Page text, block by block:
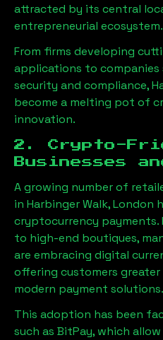
attracted by its central
entrepreneurial ecosystem.
From firms developing
applications to
security and compliance,
become a melting pot of
innovation.
2. Crypto-
Businesses
A growing number of
in Harbinger Walk, London
cryptocurrency payments.
to high-end boutiques,
are embracing digital
offering customers
modern payment solutions.
This adoption has been
such as BitPay, which